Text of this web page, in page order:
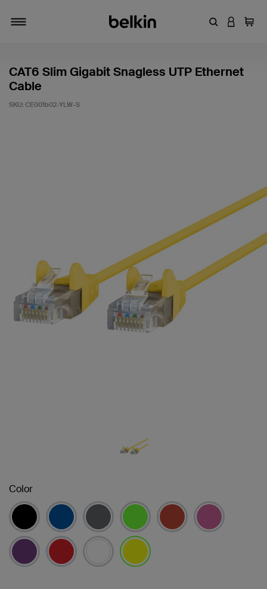
EnterLOGIN
Cart
CAT6 Slim Gigabit Snagless UTP Ethernet
Cable
SKU: CE001b02-YLW-S
Color